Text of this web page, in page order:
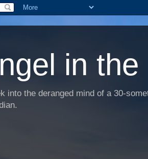
in
into the deranged mind of a 30-